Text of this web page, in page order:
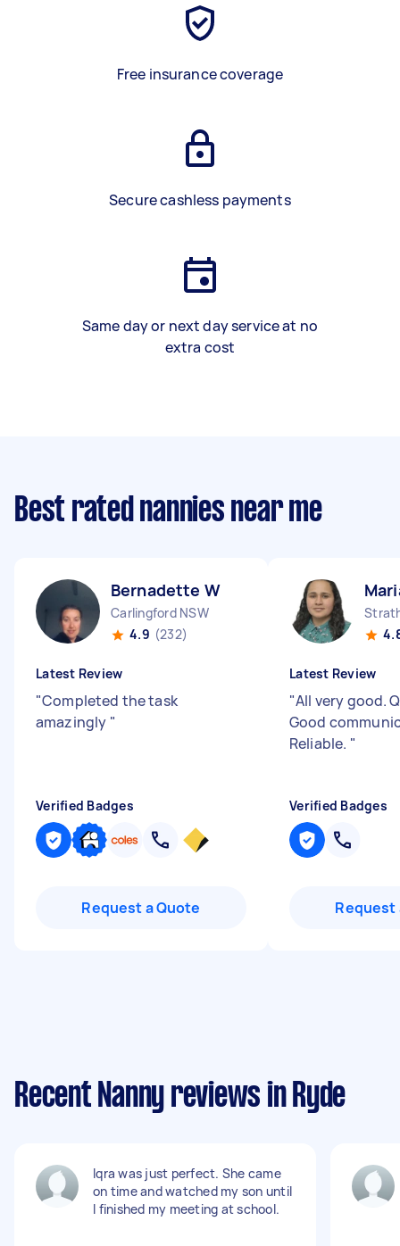
Free insurance coverage
Secure cashless payments
Same day or next day service at no
extra cost
Best rated nannies near me
Bernadette W
Carlingford NSW
4.9 (232)
Latest Review
"Completed the task
amazingly "
Verified Badges
Request a Quote
Latest Review
"All very good.
Good
Reliable. "
Verified Badges
Request
Recent Nanny reviews in Ryde
Iqra was just perfect. She came
on time and watched my son until
I finished my meeting at school.